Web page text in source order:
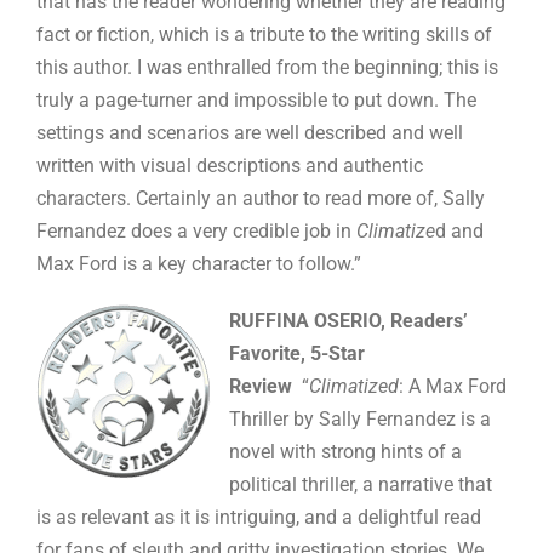
fact or fiction, which is a tribute to the writing skills of
this author. I was enthralled from the beginning; this is
truly a page-turner and impossible to put down. The
settings and scenarios are well described and well
written with visual descriptions and authentic
characters. Certainly an author to read more of, Sally
Fernandez does a very credible job in Climatized and
Max Ford is a key character to follow.”
RUFFINA OSERIO, Readers’
Favorite, 5-Star
Review “Climatized: A Max Ford
Thriller by Sally Fernandez is a
novel with strong hints of a
political thriller, a narrative that
is as relevant as it is intriguing, and a delightful read